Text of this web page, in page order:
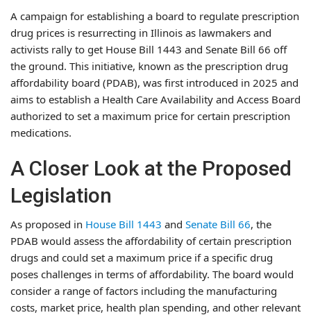
A campaign for establishing a board to regulate prescription
drug prices is resurrecting in Illinois as lawmakers and
activists rally to get House Bill 1443 and Senate Bill 66 off
the ground. This initiative, known as the prescription drug
affordability board (PDAB), was first introduced in 2025 and
aims to establish a Health Care Availability and Access Board
authorized to set a maximum price for certain prescription
medications.
A Closer Look at the Proposed
Legislation
As proposed in House Bill 1443 and Senate Bill 66, the
PDAB would assess the affordability of certain prescription
drugs and could set a maximum price if a specific drug
poses challenges in terms of affordability. The board would
consider a range of factors including the manufacturing
costs, market price, health plan spending, and other relevant